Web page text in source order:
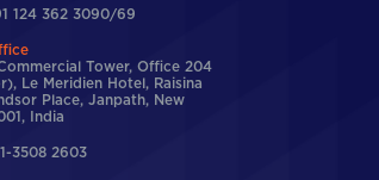
124 362 3090/69
Tower, Office 204
Le Meridien Hotel, Raisina
Place, Janpath, New
India
3508 2603